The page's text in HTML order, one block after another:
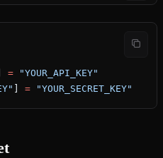
= "YOUR_API_KEY"
= "YOUR_SECRET_KEY"